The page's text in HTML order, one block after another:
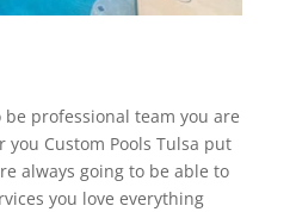
professional team you are
Custom Pools Tulsa put
always going to be able to
you love everything